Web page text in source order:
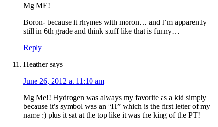
Mg ME!
Boron- because it rhymes with moron… and I’m apparently
still in 6th grade and think stuff like that is funny…
Reply
Heather says
June 26, 2012 at 11:10 am
Mg Me!! Hydrogen was always my favorite as a kid simply
because it’s symbol was an “H” which is the first letter of my
name :) plus it sat at the top like it was the king of the PT!